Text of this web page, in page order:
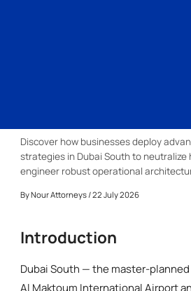
Discover how businesses deploy
strategies in Dubai South to neutralize
engineer robust operational
ByNour Attorneys/ 22 July 2026
Introduction
Dubai South — the master-
Al Maktoum International Airport